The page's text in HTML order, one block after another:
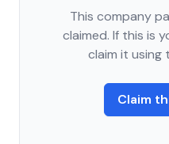
This company
claimed. If this is
claim it
Claim